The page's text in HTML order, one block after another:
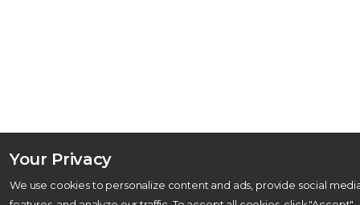
Your Privacy
We use cookies to personalize content and ads, provide social